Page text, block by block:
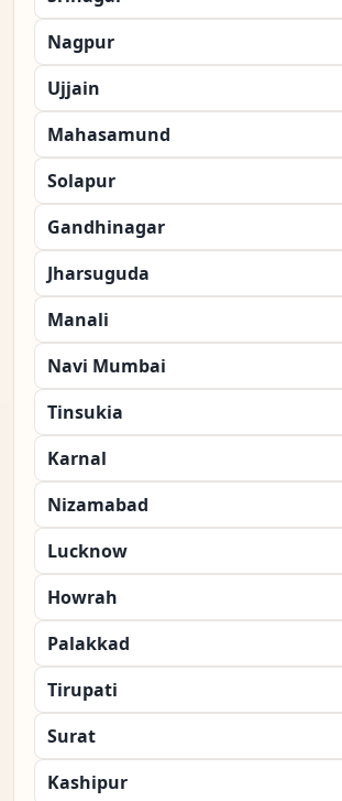
Nagpur
Ujjain
Mahasamund
Solapur
Gandhinagar
Jharsuguda
Manali
Navi Mumbai
Tinsukia
Karnal
Nizamabad
Lucknow
Howrah
Palakkad
Tirupati
Surat
Kashipur